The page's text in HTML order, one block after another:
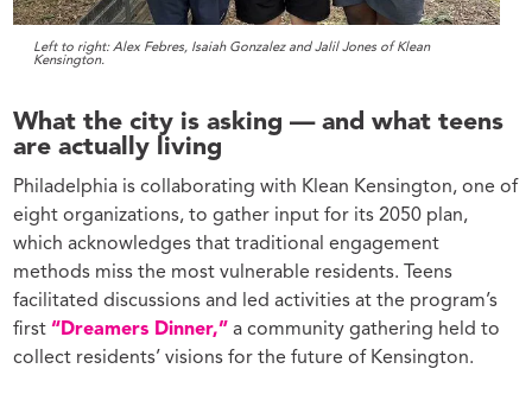
Left to right: Alex Febres, Isaiah Gonzalez and Jalil Jones of Klean
Kensington.
What the city is asking — and what teens
are actually living
Philadelphia is collaborating with Klean Kensington, one of
eight organizations, to gather input for its 2050 plan,
which acknowledges that traditional engagement
methods miss the most vulnerable residents. Teens
facilitated discussions and led activities at the program’s
first“Dreamers Dinner,” a community gathering held to
collect residents’ visions for the future of Kensington.